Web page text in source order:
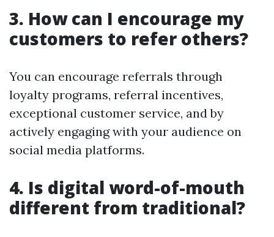
3. How can I encourage my
customers to refer others?
You can encourage referrals through
loyalty programs, referral incentives,
exceptional customer service, and by
actively engaging with your audience on
social media platforms.
4. Is digital word-of-mouth
different from traditional?